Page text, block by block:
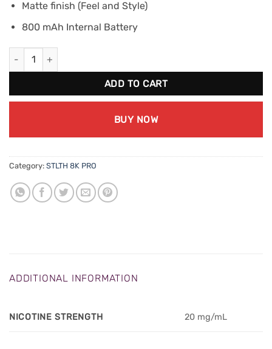
Matte finish (Feel and Style)
800 mAh Internal Battery
STLTH 8K PRO - Apple Berry Ice quantity
ADD TO CART
BUY NOW
Category: STLTH 8K PRO
ADDITIONAL INFORMATION
NICOTINE STRENGTH 20 mg/mL